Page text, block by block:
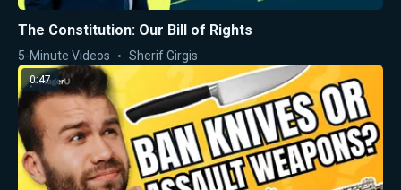
The Constitution: Our Bill of Rights
5-Minute Videos Sherif Girgis
0:47